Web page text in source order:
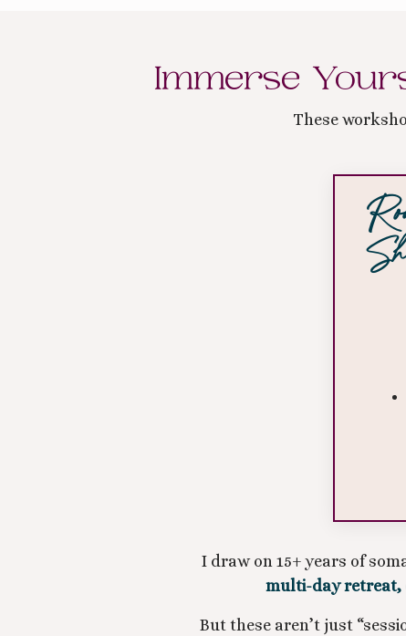
Immerse
These
I draw on 15+ years of
multi-day retreat,
But these aren’t just